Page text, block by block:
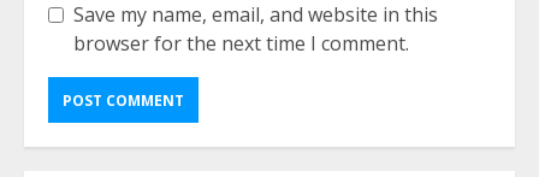
Save my name, email, and website in this
browser for the next time I comment.